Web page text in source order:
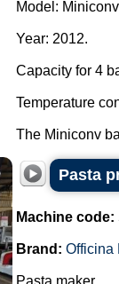
Model:
Year: 2012.
Capacity for 4
Temperature
The Miniconv
Pasta
Machine code:
Brand: Officina
Pasta maker.